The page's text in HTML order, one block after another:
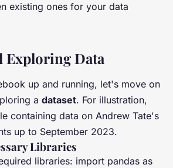
existing ones for your data
Exploring Data
up and running, let's move on
a dataset. For illustration,
containing data on Andrew Tate's
up to September 2023.
Libraries
libraries: import pandas as